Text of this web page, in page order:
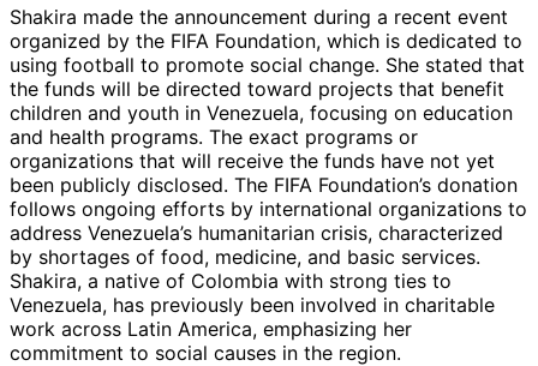
Shakira made the announcement during a recent event
organized by the FIFA Foundation, which is dedicated to
using football to promote social change. She stated that
the funds will be directed toward projects that benefit
children and youth in Venezuela, focusing on education
and health programs. The exact programs or
organizations that will receive the funds have not yet
been publicly disclosed. The FIFA Foundation’s donation
follows ongoing efforts by international organizations to
address Venezuela’s humanitarian crisis, characterized
by shortages of food, medicine, and basic services.
Shakira, a native of Colombia with strong ties to
Venezuela, has previously been involved in charitable
work across Latin America, emphasizing her
commitment to social causes in the region.